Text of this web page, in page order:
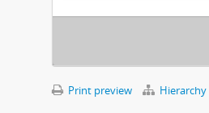
Print preview Hierarchy